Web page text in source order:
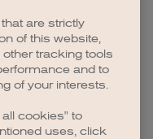
are strictly
of this website,
tracking tools
and to
of your interests.
cookies" to
uses, click